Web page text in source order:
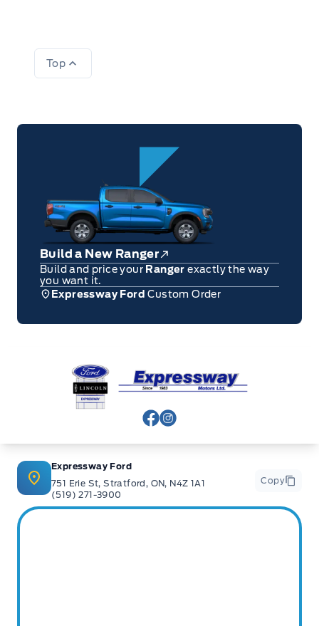
Top
Build a New Ranger
Build and price your Rangerexactly the way
you want it.
Expressway Ford Custom Order
Expressway Ford
View Facebook Page
View Instagram Page
Expressway Ford
751 Erie St, Stratford, ON, N4Z 1A1
(519) 271-3900
Copy